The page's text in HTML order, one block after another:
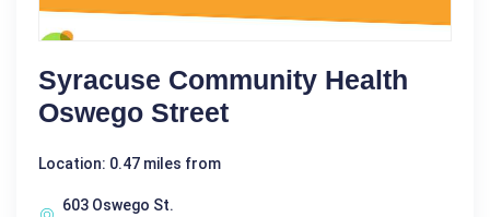
Syracuse Community Health
Oswego Street
Location: 0.47 miles from
603 Oswego St.